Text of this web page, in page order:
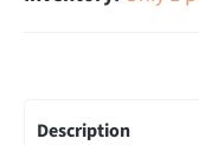
Description